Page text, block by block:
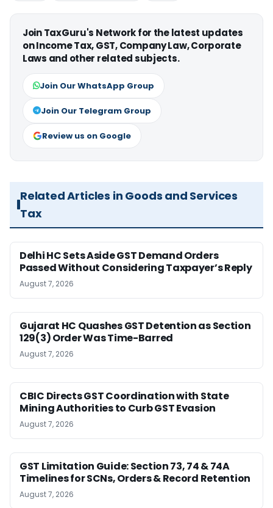
Join TaxGuru's Network for the latest updates
on Income Tax, GST, Company Law, Corporate
Laws and other related subjects.
Join Our WhatsApp Group
Join Our Telegram Group
Review us on Google
Related Articles in Goods and Services
Tax
Delhi HC Sets Aside GST Demand Orders
Passed Without Considering Taxpayer’s Reply
August 7, 2026
Gujarat HC Quashes GST Detention as Section
129(3) Order Was Time-Barred
August 7, 2026
CBIC Directs GST Coordination with State
Mining Authorities to Curb GST Evasion
August 7, 2026
GST Limitation Guide: Section 73, 74 & 74A
Timelines for SCNs, Orders & Record Retention
August 7, 2026